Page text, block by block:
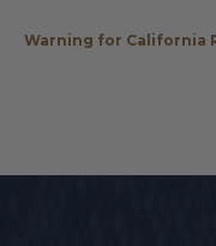
Warning for California